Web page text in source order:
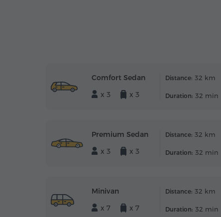
Comfort Sedan
x 3
x 3
Distance: 32 km
Duration: 32 min
Premium Sedan
x 3
x 3
Distance: 32 km
Duration: 32 min
Minivan
x 7
x 7
Distance: 32 km
Duration: 32 min